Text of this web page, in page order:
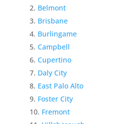
Belmont
Brisbane
Burlingame
Campbell
Cupertino
Daly City
East Palo Alto
Foster City
Fremont